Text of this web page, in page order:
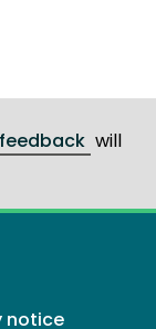
feedback will
notice